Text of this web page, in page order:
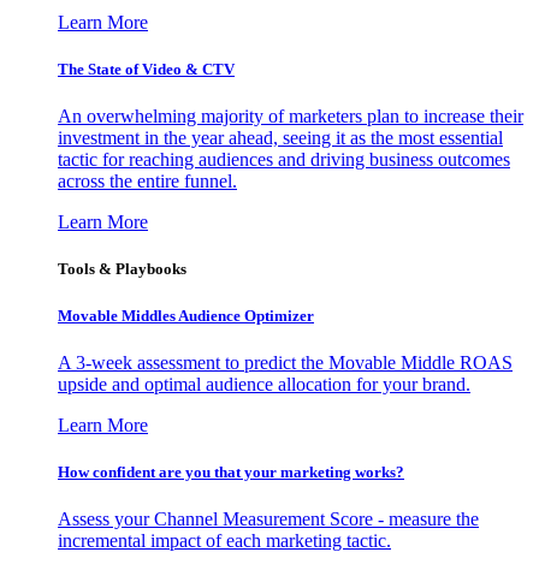
Learn More
The State of Video & CTV
An overwhelming majority of marketers plan to increase their
investment in the year ahead, seeing it as the most essential
tactic for reaching audiences and driving business outcomes
across the entire funnel.
Learn More
Tools & Playbooks
Movable Middles Audience Optimizer
A 3-week assessment to predict the Movable Middle ROAS
upside and optimal audience allocation for your brand.
Learn More
How confident are you that your marketing works?
Assess your Channel Measurement Score - measure the
incremental impact of each marketing tactic.